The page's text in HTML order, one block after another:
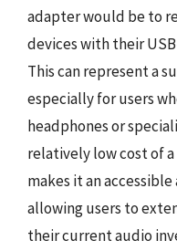
adapter would be to
devices with their
This can represent a
especially for users
headphones or
relatively low cost of
makes it an
allowing users to
their current audio